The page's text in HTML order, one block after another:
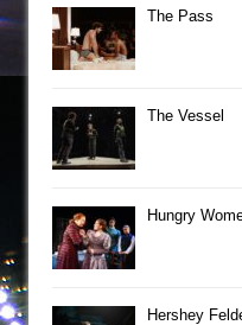
The Pass
The Vessel
Hungry
Hershey